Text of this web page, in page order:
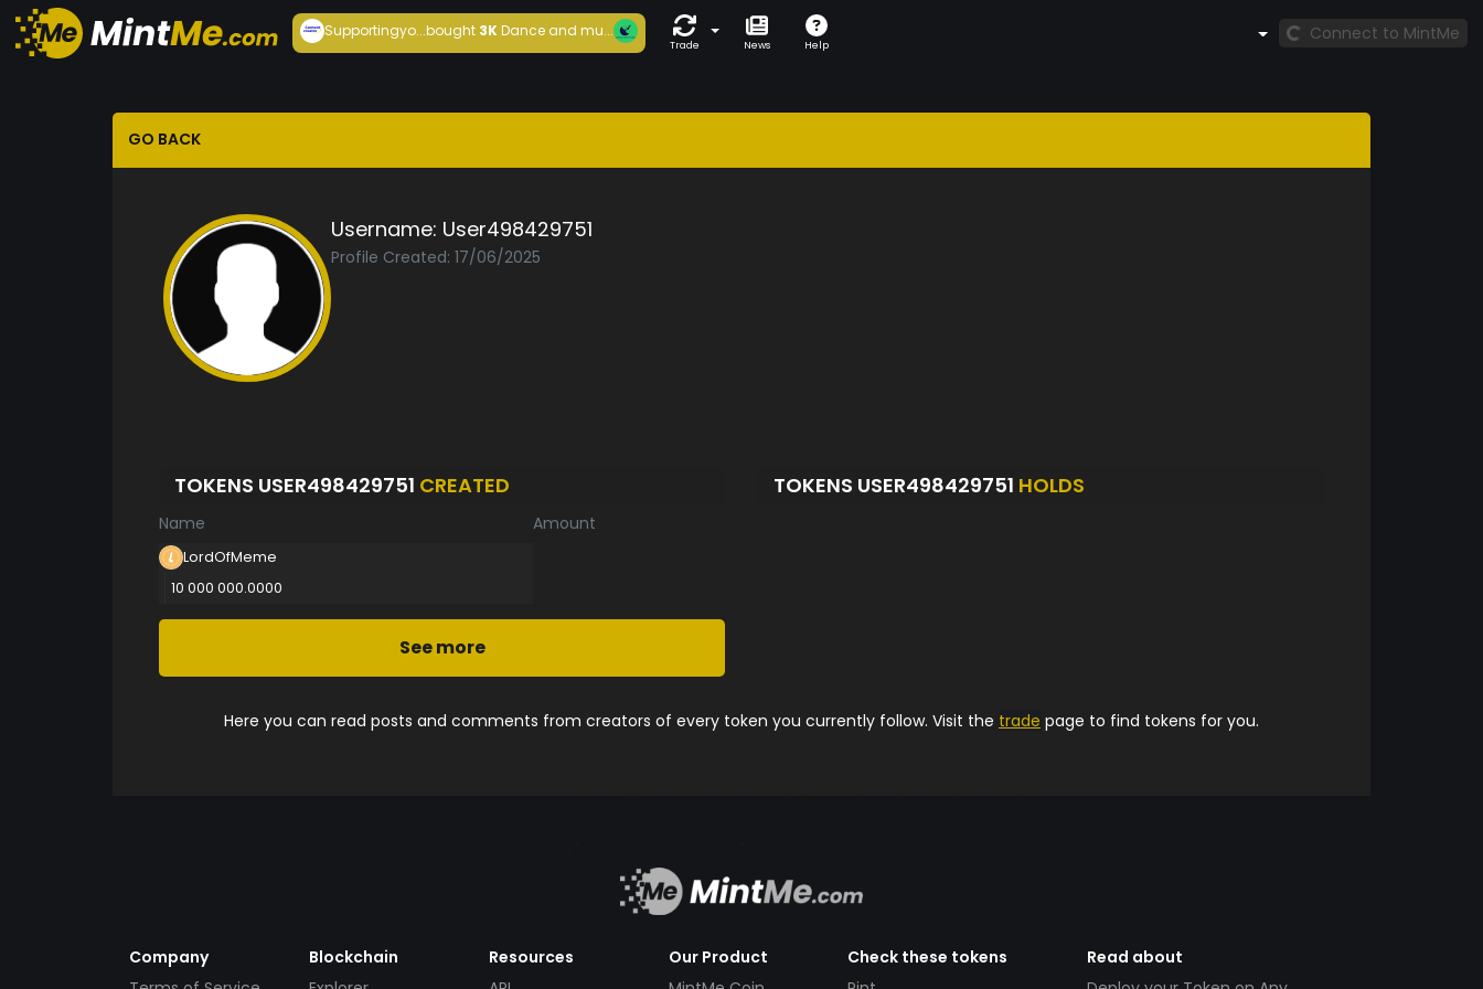
Supportingyo...bought3KDance and mu...
Trade News Help
Connect to MintMe
GO BACK
Username: User498429751
Profile Created: 17/06/2025
TOKENS USER498429751 CREATED
Name Amount
LordOfMeme
10 000 000.0000
See more
TOKENS USER498429751 HOLDS
Here you can read posts and comments from creators of every token you currently follow. Visit the trade page to find tokens for you.
Company
Blockchain
Resources
Our Product
Check these tokens
Read about